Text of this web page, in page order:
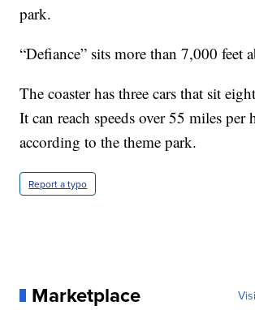
park.
“Defiance” sits more than 7,000 feet
The coaster has three cars that sit
It can reach speeds over 55 miles per
according to the theme park.
Report a typo
Marketplace